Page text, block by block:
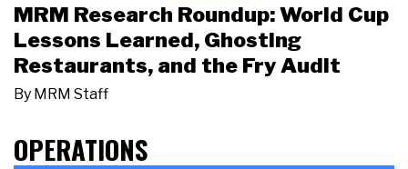
MRM Research Roundup: World Cup
Lessons Learned, Ghosting
Restaurants, and the Fry Audit
By MRM Staff
OPERATIONS